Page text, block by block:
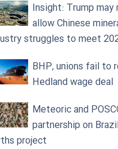
Insight: Trump may
allow Chinese
struggles to meet
BHP, unions fail to
Hedland wage deal
Meteoric and
partnership on
project